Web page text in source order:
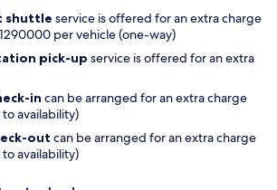
shuttle service is offered for an extra charge
per vehicle (one-way)
pick-up service is offered for an extra
in can be arranged for an extra charge
availability)
out can be arranged for an extra charge
availability)